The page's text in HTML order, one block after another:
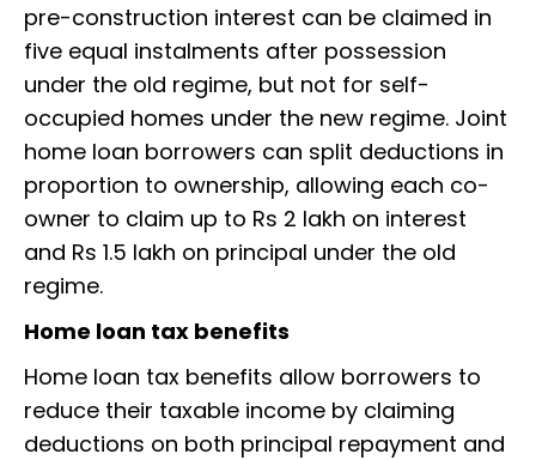
pre-construction interest can be claimed in
five equal instalments after possession
under the old regime, but not for self-
occupied homes under the new regime. Joint
home loan borrowers can split deductions in
proportion to ownership, allowing each co-
owner to claim up to Rs 2 lakh on interest
and Rs 1.5 lakh on principal under the old
regime.
Home loan tax benefits
Home loan tax benefits allow borrowers to
reduce their taxable income by claiming
deductions on both principal repayment and